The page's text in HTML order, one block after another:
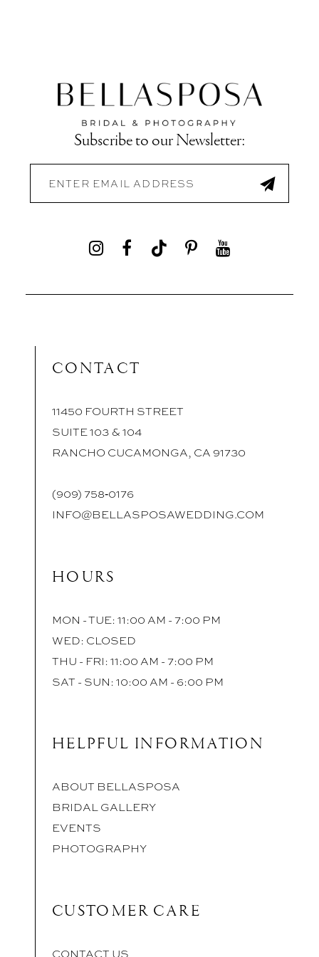
Subscribe to our Newsletter:
CONTACT
11450 FOURTH STREET
SUITE 103 & 104
RANCHO CUCAMONGA, CA 91730
(909) 758‑0176
INFO@BELLASPOSAWEDDING.COM
HOURS
MON - TUE: 11:00 AM - 7:00 PM
WED: CLOSED
THU - FRI: 11:00 AM - 7:00 PM
SAT - SUN: 10:00 AM - 6:00 PM
HELPFUL INFORMATION
ABOUT BELLASPOSA
BRIDAL GALLERY
EVENTS
PHOTOGRAPHY
CUSTOMER CARE
CONTACT US